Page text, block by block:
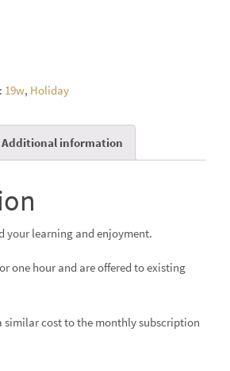
19w, Holiday
Additional information
your learning and enjoyment.
one hour and are offered to existing
similar cost to the monthly subscription